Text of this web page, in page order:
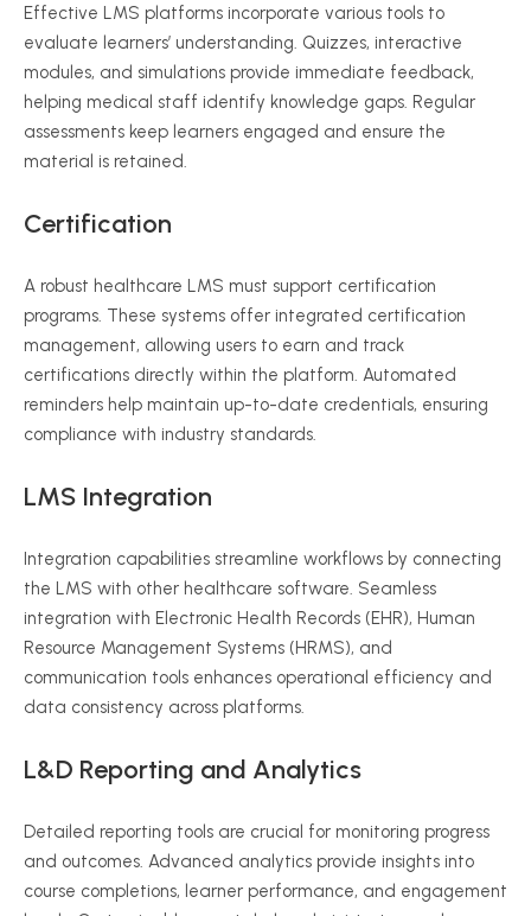
Effective LMS platforms incorporate various tools to
evaluate learners’ understanding. Quizzes, interactive
modules, and simulations provide immediate feedback,
helping medical staff identify knowledge gaps. Regular
assessments keep learners engaged and ensure the
material is retained.
Certification
A robust healthcare LMS must support certification
programs. These systems offer integrated certification
management, allowing users to earn and track
certifications directly within the platform. Automated
reminders help maintain up-to-date credentials, ensuring
compliance with industry standards.
LMS Integration
Integration capabilities streamline workflows by connecting
the LMS with other healthcare software. Seamless
integration with Electronic Health Records (EHR), Human
Resource Management Systems (HRMS), and
communication tools enhances operational efficiency and
data consistency across platforms.
L&D Reporting and Analytics
Detailed reporting tools are crucial for monitoring progress
and outcomes. Advanced analytics provide insights into
course completions, learner performance, and engagement